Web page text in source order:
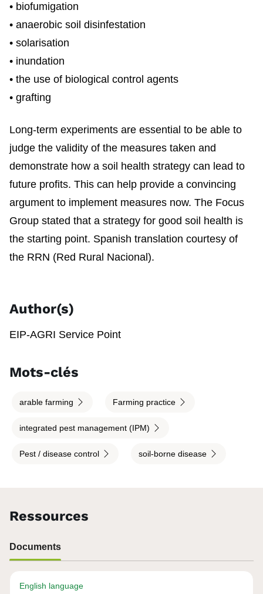
• biofumigation
• anaerobic soil disinfestation
• solarisation
• inundation
• the use of biological control agents
• grafting
Long-term experiments are essential to be able to
judge the validity of the measures taken and
demonstrate how a soil health strategy can lead to
future profits. This can help provide a convincing
argument to implement measures now. The Focus
Group stated that a strategy for good soil health is
the starting point. Spanish translation courtesy of
the RRN (Red Rural Nacional).
Author(s)
EIP-AGRI Service Point
Mots-clés
arable farming Farming practice
integrated pest management (IPM)
Pest / disease control soil-borne disease
Ressources
Documents
English language